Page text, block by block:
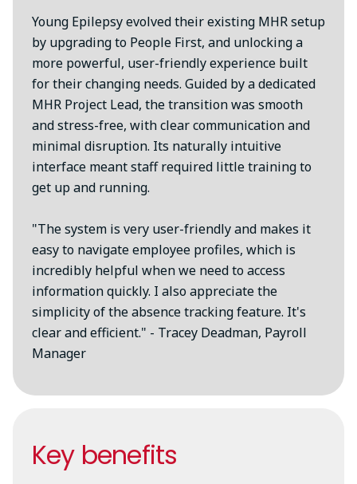
Young Epilepsy evolved their existing MHR setup
by upgrading to People First, and unlocking a
more powerful, user-friendly experience built
for their changing needs. Guided by a dedicated
MHR Project Lead, the transition was smooth
and stress-free, with clear communication and
minimal disruption. Its naturally intuitive
interface meant staff required little training to
get up and running.
"The system is very user-friendly and makes it
easy to navigate employee profiles, which is
incredibly helpful when we need to access
information quickly. I also appreciate the
simplicity of the absence tracking feature. It's
clear and efficient." - Tracey Deadman, Payroll
Manager
Key benefits